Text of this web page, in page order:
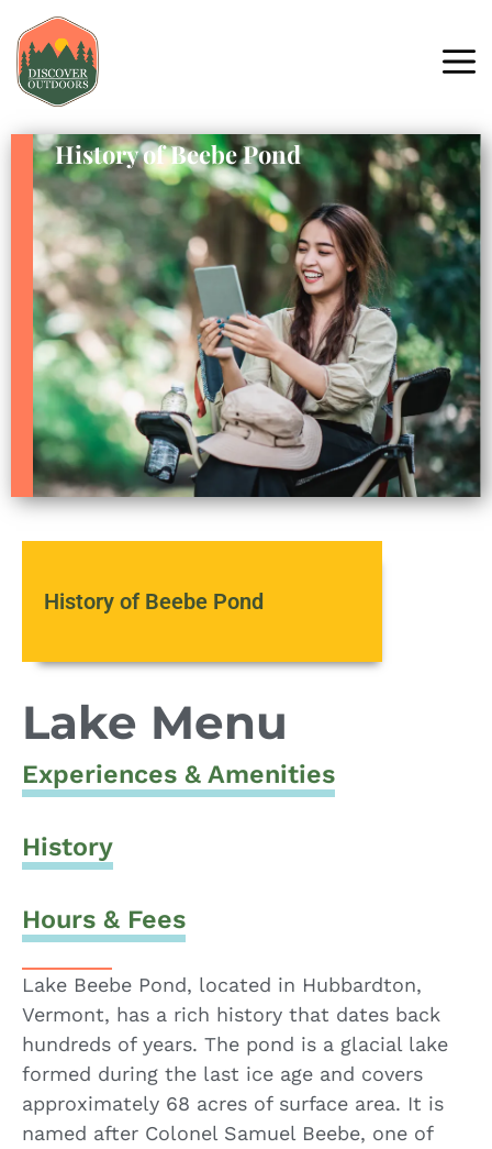
History of Beebe Pond
History of Beebe Pond
Lake Menu
Experiences & Amenities
History
Hours & Fees
Lake Beebe Pond, located in Hubbardton,
Vermont, has a rich history that dates back
hundreds of years. The pond is a glacial lake
formed during the last ice age and covers
approximately 68 acres of surface area. It is
named after Colonel Samuel Beebe, one of